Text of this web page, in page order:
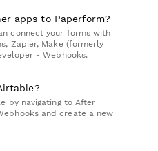
apps to Paperform?
connect your forms with
Zapier, Make (formerly
- Webhooks.
by navigating to After
and create a new